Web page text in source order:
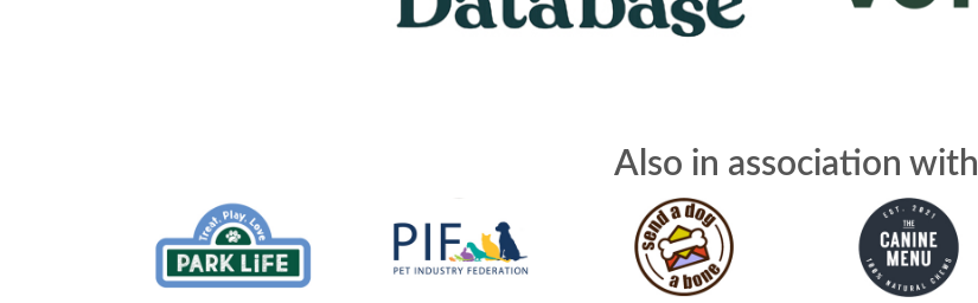
Also in association with